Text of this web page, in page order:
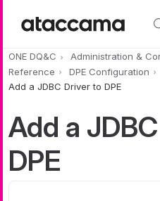
ONE DQ&C Administration &
Reference
DPE Configuration
Add a JDBC Driver to DPE
Add a
DPE